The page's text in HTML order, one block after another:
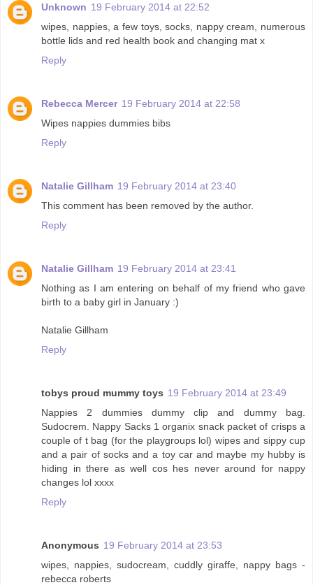
Unknown 19 February 2014 at 22:52
wipes, nappies, a few toys, socks, nappy cream, numerous
bottle lids and red health book and changing mat x
Reply
Rebecca Mercer 19 February 2014 at 22:58
Wipes nappies dummies bibs
Reply
Natalie Gillham 19 February 2014 at 23:40
This comment has been removed by the author.
Reply
Natalie Gillham 19 February 2014 at 23:41
Nothing as I am entering on behalf of my friend who gave
birth to a baby girl in January :)
Natalie Gillham
Reply
tobys proud mummy toys 19 February 2014 at 23:49
Nappies 2 dummies dummy clip and dummy bag.
Sudocrem. Nappy Sacks 1 organix snack packet of crisps a
couple of t bag (for the playgroups lol) wipes and sippy cup
and a pair of socks and a toy car and maybe my hubby is
hiding in there as well cos hes never around for nappy
changes lol xxxx
Reply
Anonymous 19 February 2014 at 23:53
wipes, nappies, sudocream, cuddly giraffe, nappy bags -
rebecca roberts